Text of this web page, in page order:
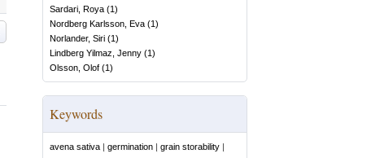
Sardari, Roya (1)
Nordberg Karlsson, Eva (1)
Norlander, Siri (1)
Lindberg Yilmaz, Jenny (1)
Olsson, Olof (1)
Keywords
avena sativa | germination | grain storability |